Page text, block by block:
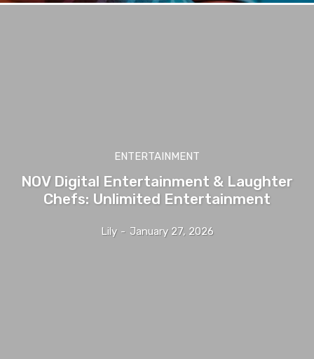
ENTERTAINMENT
NOV Digital Entertainment & Laughter
Chefs: Unlimited Entertainment
Lily - January 27, 2026